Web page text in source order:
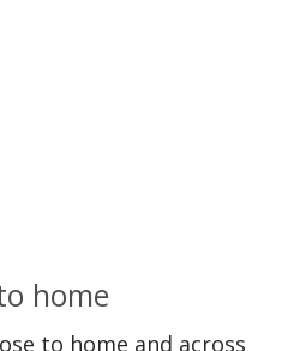
home
to home and across